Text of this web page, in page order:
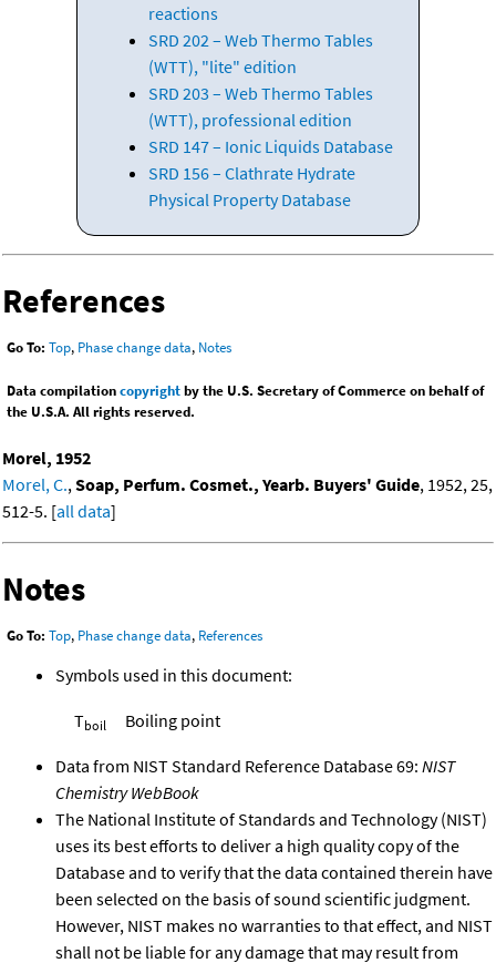
reactions
SRD 202 – Web Thermo Tables
(WTT), "lite" edition
SRD 203 – Web Thermo Tables
(WTT), professional edition
SRD 147 – Ionic Liquids Database
SRD 156 – Clathrate Hydrate
Physical Property Database
References
Go To: Top, Phase change data, Notes
Data compilationcopyrightby the U.S. Secretary of Commerce on behalf of
the U.S.A. All rights reserved.
Morel, 1952
Morel, C.,Soap, Perfum. Cosmet., Yearb. Buyers' Guide, 1952, 25,
512-5. [all data]
Notes
Go To: Top, Phase change data, References
Symbols used in this document:
Tboil Boiling point
Data from NIST Standard Reference Database 69: NIST
Chemistry WebBook
The National Institute of Standards and Technology (NIST)
uses its best efforts to deliver a high quality copy of the
Database and to verify that the data contained therein have
been selected on the basis of sound scientific judgment.
However, NIST makes no warranties to that effect, and NIST
shall not be liable for any damage that may result from